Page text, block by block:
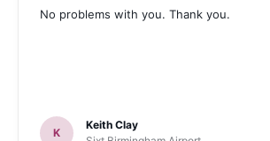
No problems with you. Thank you.
K
Keith Clay